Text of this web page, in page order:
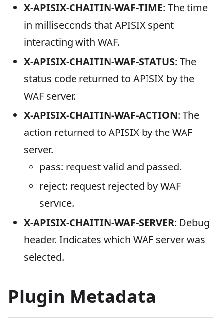
X-APISIX-CHAITIN-WAF-TIME: The time
in milliseconds that APISIX spent
interacting with WAF.
X-APISIX-CHAITIN-WAF-STATUS: The
status code returned to APISIX by the
WAF server.
X-APISIX-CHAITIN-WAF-ACTION: The
action returned to APISIX by the WAF
server.
pass: request valid and passed.
reject: request rejected by WAF
service.
X-APISIX-CHAITIN-WAF-SERVER: Debug
header. Indicates which WAF server was
selected.
Plugin Metadata